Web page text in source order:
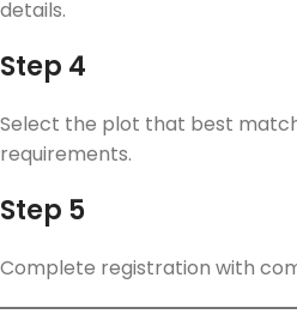
details.
Step 4
Select the plot that best
requirements.
Step 5
Complete registration with